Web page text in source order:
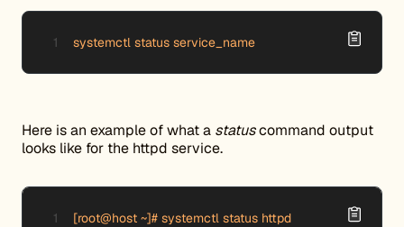
systemctl status service_name
Here is an example of what a statuscommand output
looks like for the httpd service.
[root@host ~]# systemctl status httpd